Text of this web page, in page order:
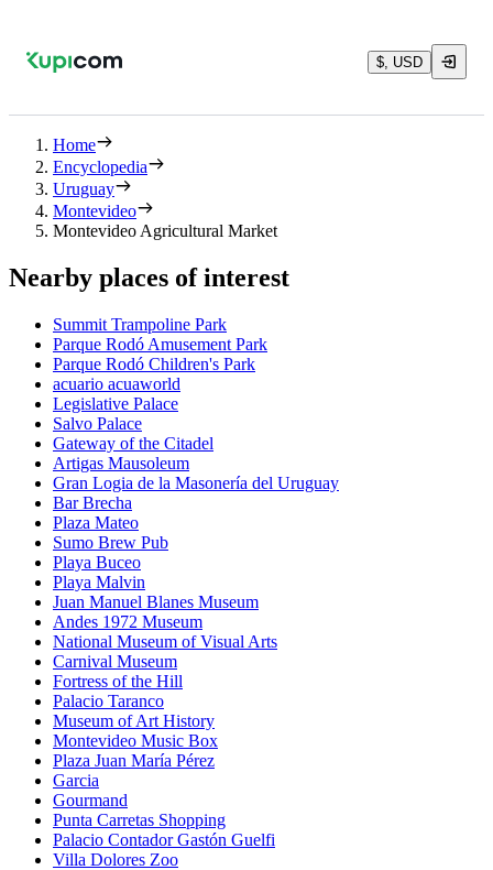
$, USD
Home
Encyclopedia
Uruguay
Montevideo
Montevideo Agricultural Market
Nearby places of interest
Summit Trampoline Park
Parque Rodó Amusement Park
Parque Rodó Children's Park
acuario acuaworld
Legislative Palace
Salvo Palace
Gateway of the Citadel
Artigas Mausoleum
Gran Logia de la Masonería del Uruguay
Bar Brecha
Plaza Mateo
Sumo Brew Pub
Playa Buceo
Playa Malvin
Juan Manuel Blanes Museum
Andes 1972 Museum
National Museum of Visual Arts
Carnival Museum
Fortress of the Hill
Palacio Taranco
Museum of Art History
Montevideo Music Box
Plaza Juan María Pérez
Garcia
Gourmand
Punta Carretas Shopping
Palacio Contador Gastón Guelfi
Villa Dolores Zoo